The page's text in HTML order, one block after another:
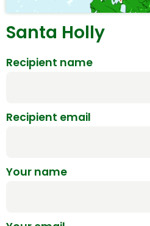
Santa Holly
Recipient name
Recipient email
Your name